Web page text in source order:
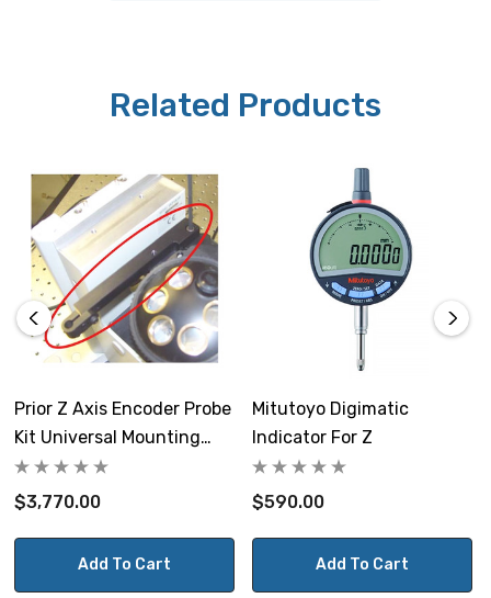
Related Products
Prior Z Axis Encoder Probe
Kit Universal Mounting
Bracket
$3,770.00
Add To Cart
Mitutoyo Digimatic
Indicator For Z
$590.00
Add To Cart